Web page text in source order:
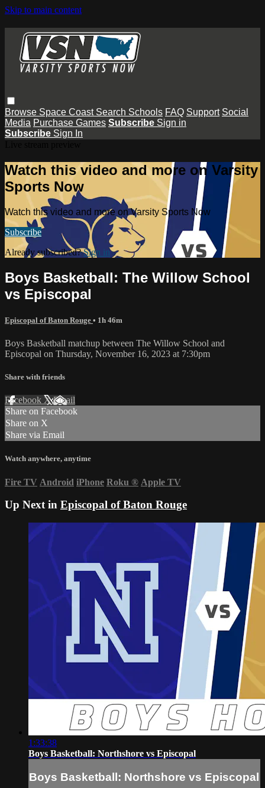
Skip to main content
Browse Space Coast Search Schools FAQ Support Social
Media Purchase Games Subscribe Sign in
Subscribe Sign In
Watch this video and more on Varsity
Sports Now
Watch this video and more on Varsity Sports Now
Subscribe
Already subscribed?Sign in
Boys Basketball: The Willow School
vs Episcopal
Episcopal of Baton Rouge • 1h 46m
Boys Basketball matchup between The Willow School and
Episcopal on Thursday, November 16, 2023 at 7:30pm
Share with friends
Facebook XEmail
Share on Facebook
Share on X
Share via Email
Watch anywhere, anytime
Fire TV Android iPhone Roku ® Apple TV
Up Next in Episcopal of Baton Rouge
1:33:38
Boys Basketball: Northshore vs Episcopal
Boys Basketball: Northshore vs Episcopal